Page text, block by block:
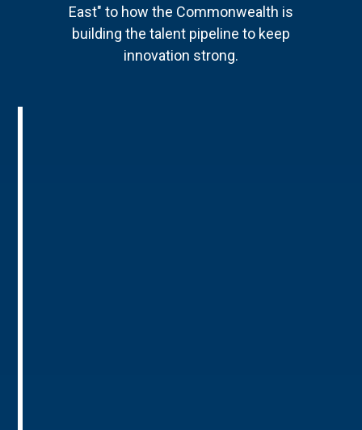
East" to how the Commonwealth is
building the talent pipeline to keep
innovation strong.